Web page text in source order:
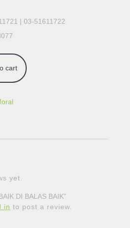
| 03-51611722
cart
yet.
DI BALAS BAIK”
in to post a review.